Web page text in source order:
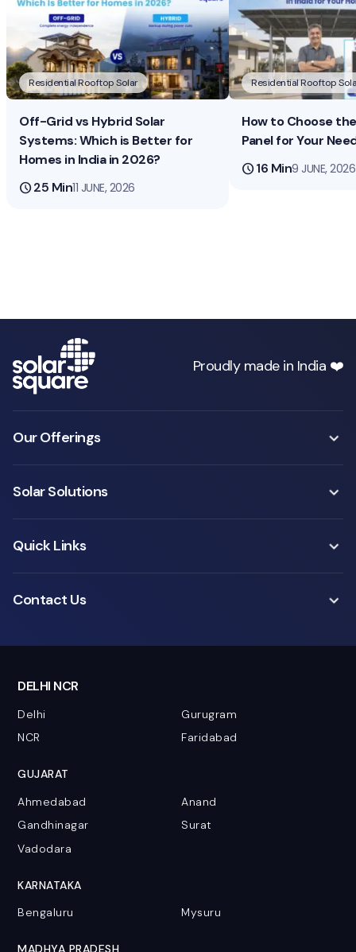
Residential Rooftop Solar
Off-Grid vs Hybrid Solar
Systems: Which is Better for
Homes in India in 2026?
schedule25 Min11 JUNE, 2026
Residential Rooftop
How to Choose
Panel for Your
schedule16 Min9 JUNE, 2026
Proudly made in India ❤️
Our Offerings
Solar Solutions
Quick Links
Contact Us
DELHI NCR
Delhi
Gurugram
NCR
Faridabad
GUJARAT
Ahmedabad
Anand
Gandhinagar
Surat
Vadodara
KARNATAKA
Bengaluru
Mysuru
MADHYA PRADESH